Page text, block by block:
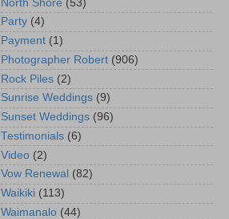
North Shore (53)
Party (4)
Payment (1)
Photographer Robert (906)
Rock Piles (2)
Sunrise Weddings (9)
Sunset Weddings (96)
Testimonials (6)
Video (2)
Vow Renewal (82)
Waikiki (113)
Waimanalo (44)